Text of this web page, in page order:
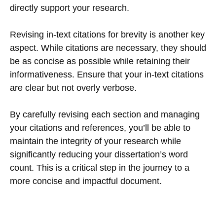
directly support your research.
Revising in-text citations for brevity is another key
aspect. While citations are necessary, they should
be as concise as possible while retaining their
informativeness. Ensure that your in-text citations
are clear but not overly verbose.
By carefully revising each section and managing
your citations and references, you’ll be able to
maintain the integrity of your research while
significantly reducing your dissertation’s word
count. This is a critical step in the journey to a
more concise and impactful document.